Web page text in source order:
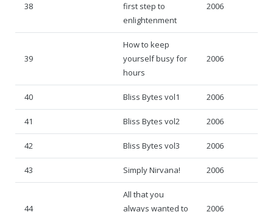
38
first step to
enlightenment
2006
39
How to keep
yourself busy for
hours
2006
40 Bliss Bytes vol1 2006
41 Bliss Bytes vol2 2006
42 Bliss Bytes vol3 2006
43 Simply Nirvana! 2006
44
All that you
always wanted to
2006